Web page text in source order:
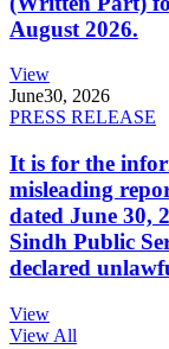
August 2026.
View
June30, 2026
PRESS RELEASE
It is for the
misleading
dated June 30,
Sindh Public
declared
View
View All